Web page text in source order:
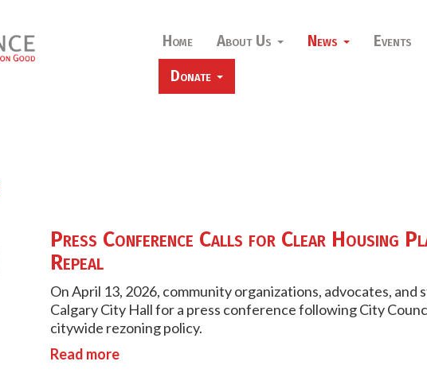
Home About Us News Events
Donate
Press Conference Calls for Clear Housing
Repeal
On April 13, 2026, community organizations, advocates,
Calgary City Hall for a press conference following City
citywide rezoning policy.
Read more